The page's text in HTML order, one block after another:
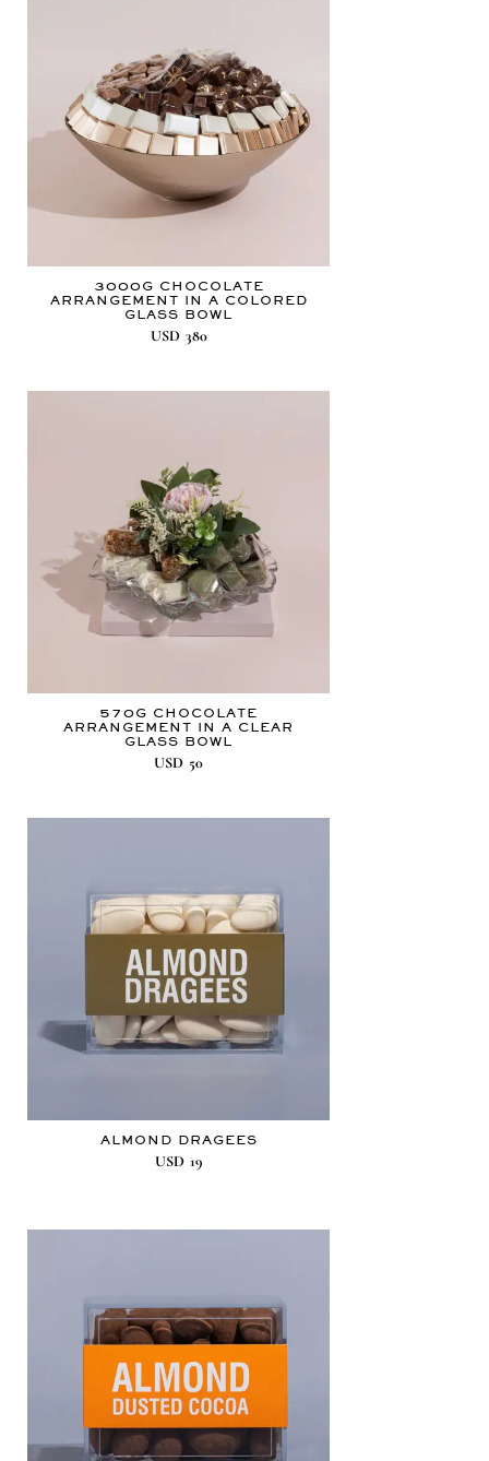
3000G CHOCOLATE
ARRANGEMENT IN A COLORED
GLASS BOWL
USD 380
570G CHOCOLATE
ARRANGEMENT IN A CLEAR
GLASS BOWL
USD 50
ALMOND DRAGEES
USD 19